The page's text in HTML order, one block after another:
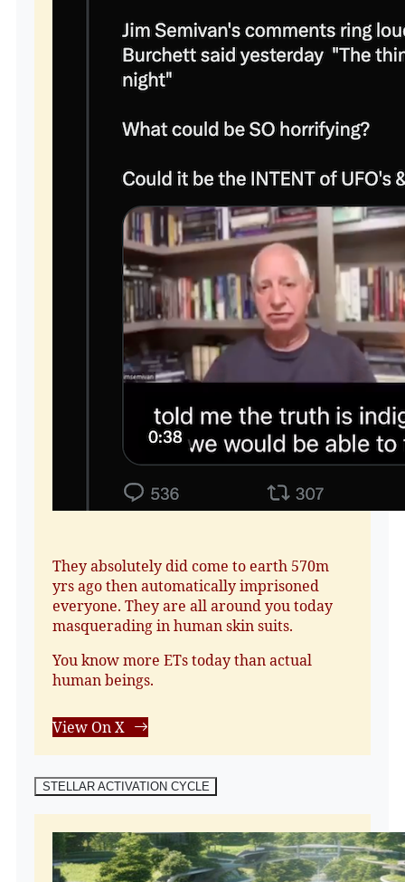
They absolutely did come to earth 570m
yrs ago then automatically imprisoned
everyone. They are all around you today
masquerading in human skin suits.
You know more ETs today than actual
human beings.
View On X
STELLAR ACTIVATION CYCLE